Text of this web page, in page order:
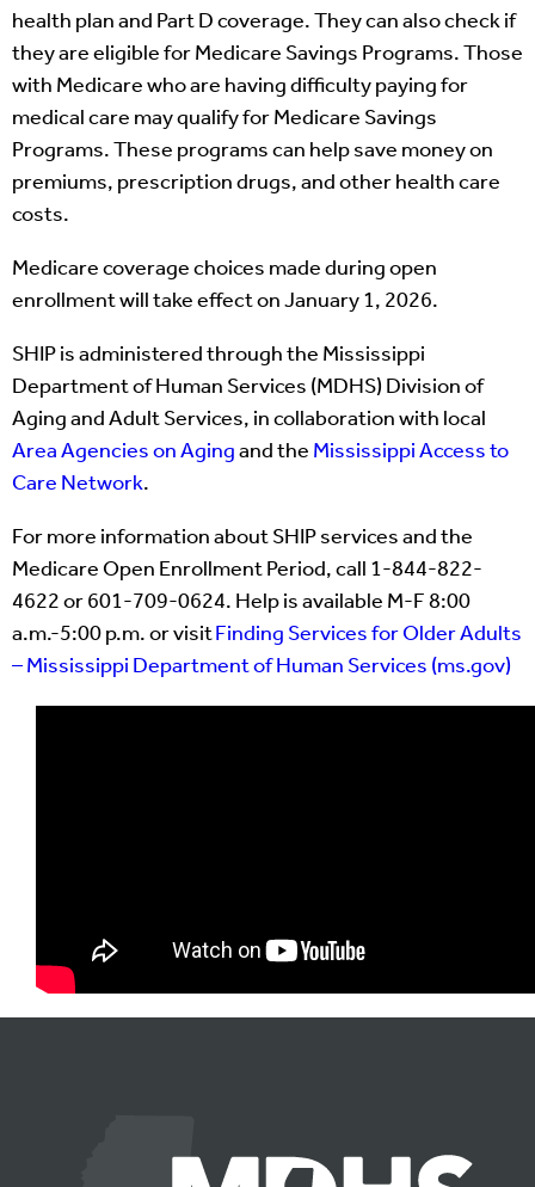
health plan and Part D coverage. They can also check if
they are eligible for Medicare Savings Programs. Those
with Medicare who are having difficulty paying for
medical care may qualify for Medicare Savings
Programs. These programs can help save money on
premiums, prescription drugs, and other health care
costs.
Medicare coverage choices made during open
enrollment will take effect on January 1, 2026.
SHIP is administered through the Mississippi
Department of Human Services (MDHS) Division of
Aging and Adult Services, in collaboration with local
Area Agencies on Agingand the Mississippi Access to
Care Network.
For more information about SHIP services and the
Medicare Open Enrollment Period, call 1-844-822-
4622 or 601-709-0624. Help is available M-F 8:00
a.m.-5:00 p.m. or visitFinding Services for Older Adults
– Mississippi Department of Human Services (ms.gov)